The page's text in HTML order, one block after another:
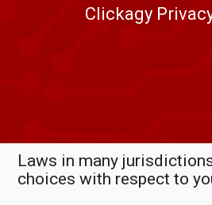
Clickagy
Laws in many
choices with respect to